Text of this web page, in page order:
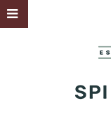
Skip
to
Toggle
Sliding